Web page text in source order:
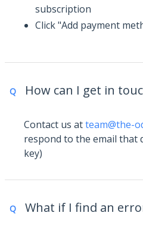
subscription
Click "Add payment
Q How can I get in
Contact us atteam@the-
respond to the email that
key)
Q What if I find an